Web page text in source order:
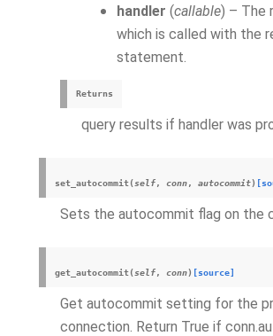
handler (callable) – The
which is called with the
statement.
Returns
query results if handler was
set_autocommit(self, conn, autocommit)
Sets the autocommit flag on the
get_autocommit(self, conn) [source]
Get autocommit setting for the
connection. Return True if